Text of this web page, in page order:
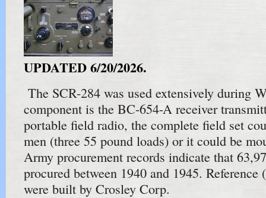
UPDATED 6/20/2026.
The SCR-284 was used extensively during
component is the BC-654-A receiver
portable field radio, the complete field set
men (three 55 pound loads) or it could be
Army procurement records indicate that
procured between 1940 and 1945.
were built by Crosley Corp.